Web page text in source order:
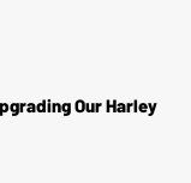
Our Harley